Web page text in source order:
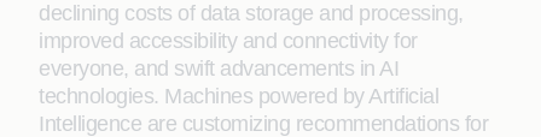
declining costs of data storage and processing,
improved accessibility and connectivity for
everyone, and swift advancements in AI
technologies. Machines powered by Artificial
Intelligence are customizing recommendations for